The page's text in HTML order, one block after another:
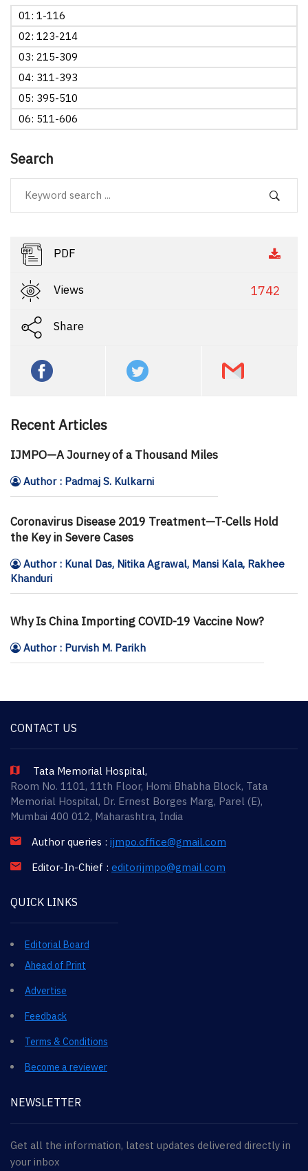
01: 1-116
02: 123-214
03: 215-309
04: 311-393
05: 395-510
06: 511-606
Search
PDF
Views 1742
Share
Recent Articles
IJMPO—A Journey of a Thousand Miles
Author : Padmaj S. Kulkarni
Coronavirus Disease 2019 Treatment—T-Cells Hold
the Key in Severe Cases
Author : Kunal Das, Nitika Agrawal, Mansi Kala, Rakhee
Khanduri
Why Is China Importing COVID-19 Vaccine Now?
Author : Purvish M. Parikh
CONTACT US
Tata Memorial Hospital,
Room No. 1101, 11th Floor, Homi Bhabha Block, Tata
Memorial Hospital, Dr. Ernest Borges Marg, Parel (E),
Mumbai 400 012, Maharashtra, India
Author queries : ijmpo.office@gmail.com
Editor-In-Chief : editorijmpo@gmail.com
QUICK LINKS
Editorial Board
Ahead of Print
Advertise
Feedback
Terms & Conditions
Become a reviewer
NEWSLETTER
Get all the information, latest updates delivered directly in
your inbox